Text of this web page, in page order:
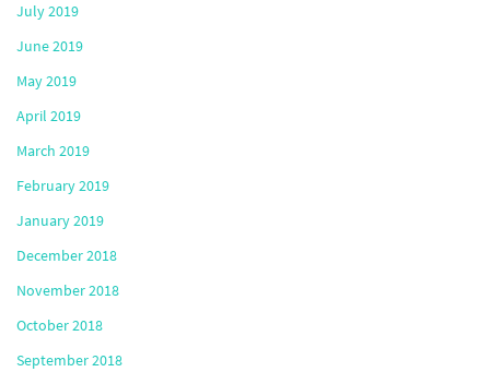
July 2019
June 2019
May 2019
April 2019
March 2019
February 2019
January 2019
December 2018
November 2018
October 2018
September 2018